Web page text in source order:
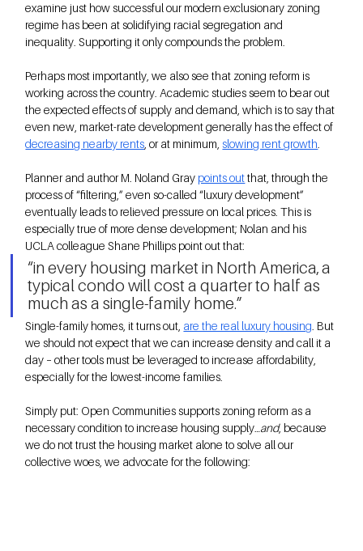
examine just how successful our modern exclusionary zoning
regime has been at solidifying racial segregation and
inequality. Supporting it only compounds the problem.
Perhaps most importantly, we also see that zoning reform is
working across the country. Academic studies seem to bear out
the expected effects of supply and demand, which is to say that
even new, market-rate development generally has the effect of
decreasing nearby rents , or at minimum, slowing rent growth
Planner and author M. Noland Gray points out that, through the
process of “filtering,” even so-called “luxury development”
eventually leads to relieved pressure on local prices. This is
especially true of more dense development; Nolan and his
UCLA colleague Shane Phillips point out that:
“in every housing market in North America, a
typical condo will cost a quarter to half as
much as a single-family home.”
Single-family homes, it turns out, are the real luxury housing . But
we should not expect that we can increase density and call it a
day – other tools must be leveraged to increase affordability,
especially for the lowest-income families.
Simply put: Open Communities supports zoning reform as a
necessary condition to increase housing supply… and, because
we do not trust the housing market alone to solve all our
collective woes, we advocate for the following: